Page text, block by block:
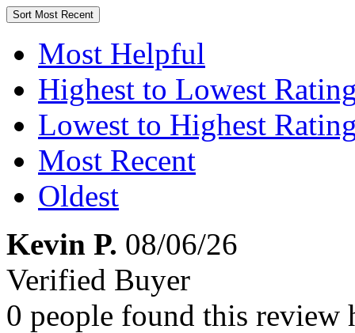
Sort Most Recent
Most Helpful
Highest to Lowest
Lowest to Highest
Most Recent
Oldest
Kevin P. 08/06/26
Verified Buyer
0 people found this review